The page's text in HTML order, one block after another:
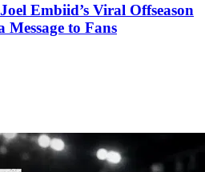
Embiid’s Viral Offseason
to Fans